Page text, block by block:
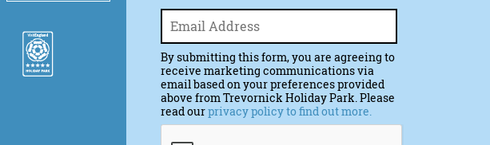
Email *
By submitting this form, you are agreeing to
receive marketing communications via
email based on your preferences provided
above from Trevornick Holiday Park. Please
read ourprivacy policy to find out more.
CAPTCHA